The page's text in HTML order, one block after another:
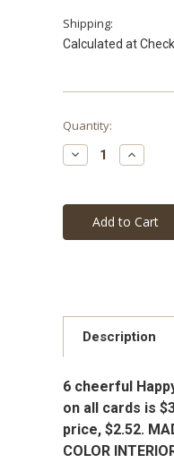
Shipping:
Calculated at
Current
Stock:
Quantity:
Decrease
Quantity:
Increase
Quantity:
Description
6 cheerful
on all cards is
price, $2.52.
COLOR